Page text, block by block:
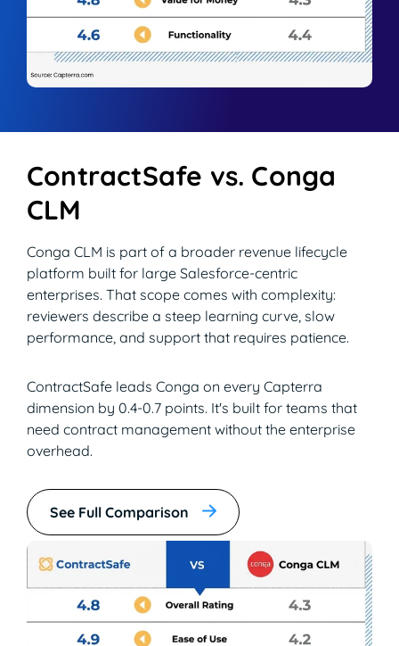
ContractSafe vs. Conga
CLM
Conga CLM is part of a broader revenue lifecycle
platform built for large Salesforce-centric
enterprises. That scope comes with complexity:
reviewers describe a steep learning curve, slow
performance, and support that requires patience.
ContractSafe leads Conga on every Capterra
dimension by 0.4-0.7 points. It's built for teams that
need contract management without the enterprise
overhead.
See Full Comparison